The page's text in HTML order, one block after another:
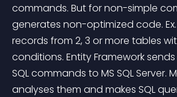
commands. But for non-simple
generates non-optimized code.
records from 2, 3 or more tables
conditions. Entity Framework sends
SQL commands to MS SQL Server.
analyses them and makes SQL